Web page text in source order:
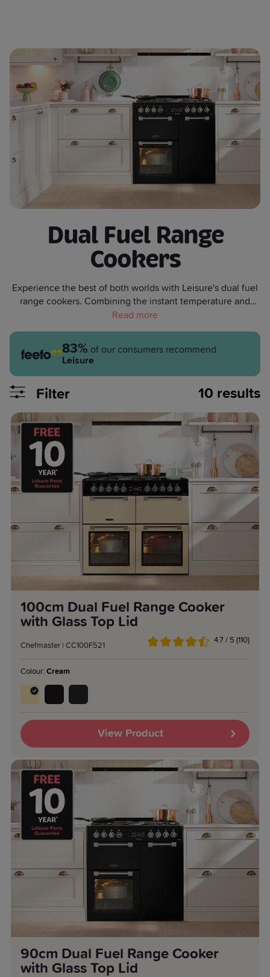
Dual Fuel Range
Cookers
Experience the best of both worlds with Leisure's dual fuel
range cookers. Combining the instant temperature and
even heat distribution of a gas hob with the benefits of an
your loved ones with perfectly cooked dishes.
83% of our consumers recommend
Leisure
Filter 10 results
100cm Dual Fuel Range Cooker
with Glass Top Lid
Chefmaster | CC100F521
4.7 / 5 (110)
Colour: Cream
View Product
90cm Dual Fuel Range Cooker
with Glass Top Lid